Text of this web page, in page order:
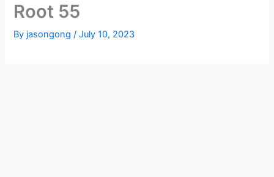
Root 55
By jasongong/July 10, 2023